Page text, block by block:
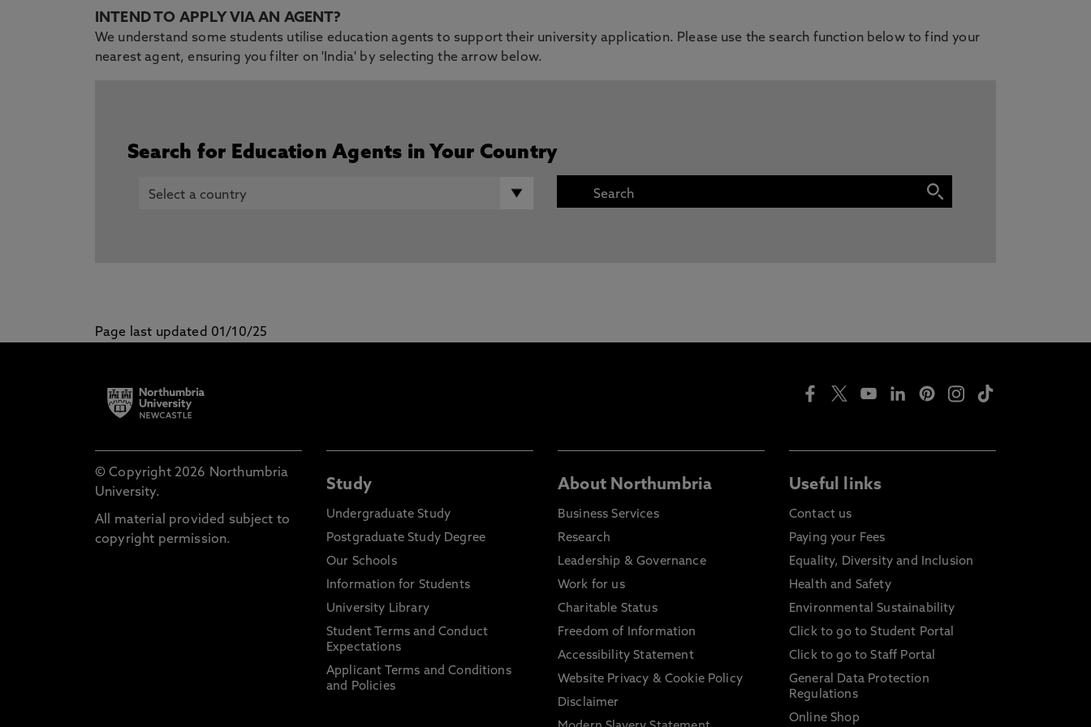
INTEND TO APPLY VIA AN AGENT?
We understand some students utilise education agents to support their university application. Please use the search function below to find your
nearest agent, ensuring you filter on 'India' by selecting the arrow below.
Search for Education Agents in Your Country
Page last updated 01/10/25
© Copyright 2026 Northumbria
University.
All material provided subject to
copyright permission.
Study
Undergraduate Study
Postgraduate Study Degree
Our Schools
Information for Students
University Library
Student Terms and Conduct
Expectations
Applicant Terms and Conditions
and Policies
About Northumbria
Business Services
Research
Leadership & Governance
Work for us
Charitable Status
Freedom of Information
Accessibility Statement
Website Privacy & Cookie Policy
Disclaimer
Useful links
Contact us
Paying your Fees
Equality, Diversity and Inclusion
Health and Safety
Environmental Sustainability
Click to go to Student Portal
Click to go to Staff Portal
General Data Protection
Regulations
Online Shop